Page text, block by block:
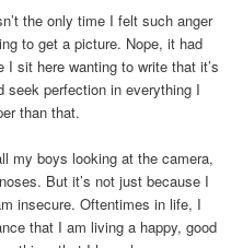
the only time I felt such anger
to get a picture. Nope, it had
sit here wanting to write that it’s
perfection in everything I
than that.
my boys looking at the camera,
But it’s not just because I
insecure. Oftentimes in life, I
that I am living a happy, good